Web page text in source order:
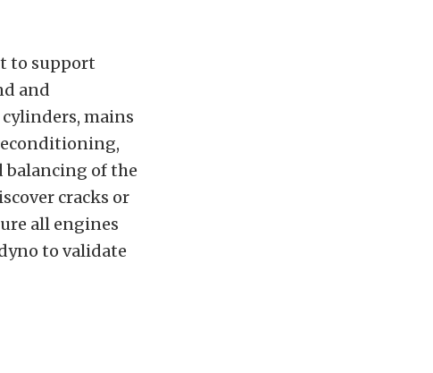
to support
and
mains
of the
cracks or
all engines
to validate